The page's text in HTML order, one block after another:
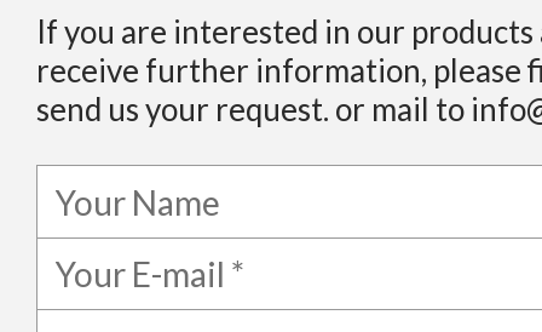
If you are interested in our
receive further information, please
send us your request. or mail to